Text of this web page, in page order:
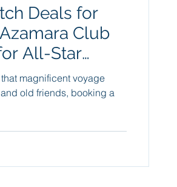
Packing TipsDeals for
Club
All-Star
magnificent voyage
old friends, booking a